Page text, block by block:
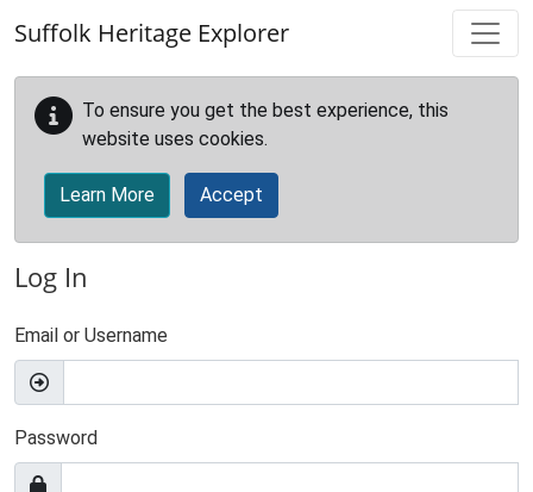
Suffolk Heritage Explorer
To ensure you get the best experience, this
website uses cookies.
Learn More Accept
Log In
Email or Username
Password